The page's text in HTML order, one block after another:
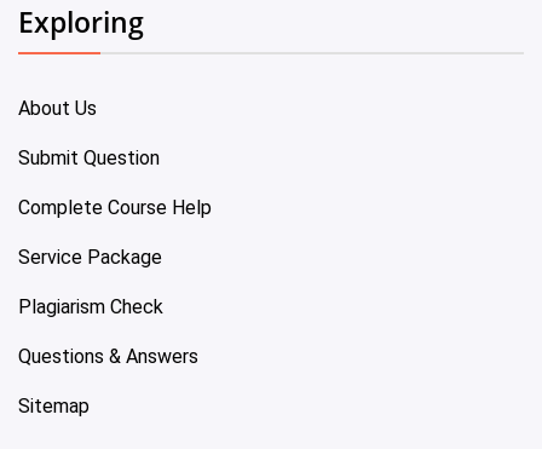
Exploring
About Us
Submit Question
Complete Course Help
Service Package
Plagiarism Check
Questions & Answers
Sitemap